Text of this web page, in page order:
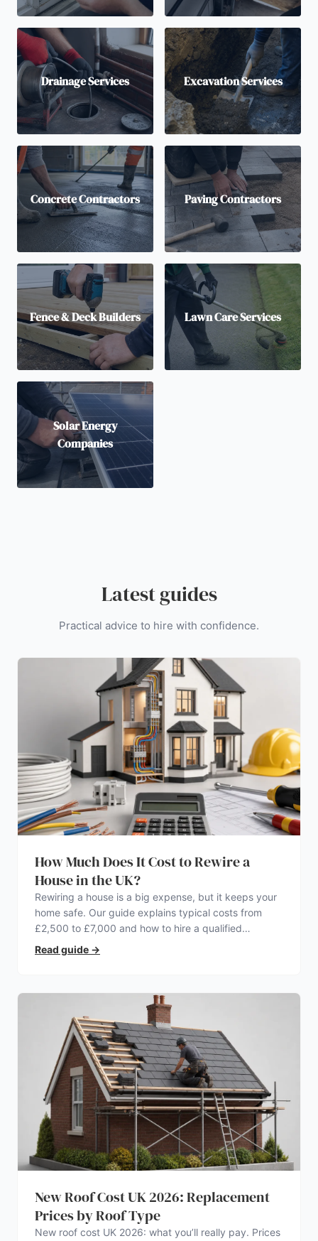
Drainage Services Excavation Services
Concrete Contractors Paving Contractors
Fence & Deck Builders Lawn Care Services
Solar Energy
Companies
Latest guides
Practical advice to hire with confidence.
How Much Does It Cost to Rewire a
House in the UK?
Rewiring a house is a big expense, but it keeps your
home safe. Our guide explains typical costs from
£2,500 to £7,000 and how to hire a qualified
electrician.
Read guide →
New Roof Cost UK 2026: Replacement
Prices by Roof Type
New roof cost UK 2026: what you’ll really pay. Prices